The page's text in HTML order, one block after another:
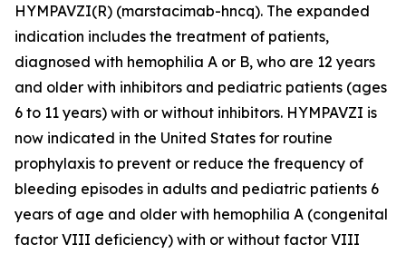
HYMPAVZI(R) (marstacimab-hncq). The expanded
indication includes the treatment of patients,
diagnosed with hemophilia A or B, who are 12 years
and older with inhibitors and pediatric patients (ages
6 to 11 years) with or without inhibitors. HYMPAVZI is
now indicated in the United States for routine
prophylaxis to prevent or reduce the frequency of
bleeding episodes in adults and pediatric patients 6
years of age and older with hemophilia A (congenital
factor VIII deficiency) with or without factor VIII